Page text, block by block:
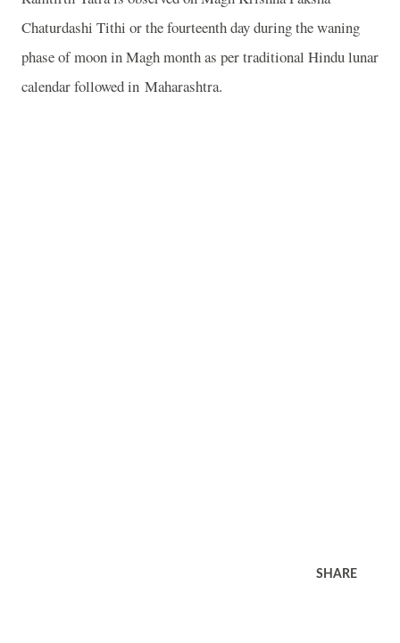
Chaturdashi Tithi or the fourteenth day during the waning
phase of moon in Magh month as per traditional Hindu lunar
calendar followed in Maharashtra.
SHARE